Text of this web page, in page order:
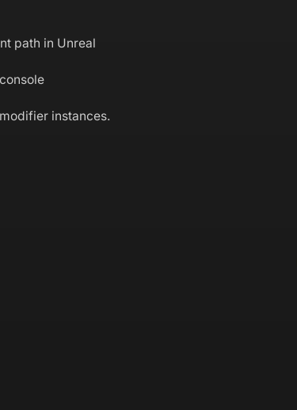
path in Unreal
instances.